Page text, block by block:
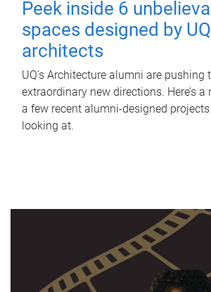
Peek inside 6
spaces designed by UQ
architects
UQ's Architecture alumni are pushing
extraordinary new directions. Here’s
a few recent alumni-designed projects
looking at.